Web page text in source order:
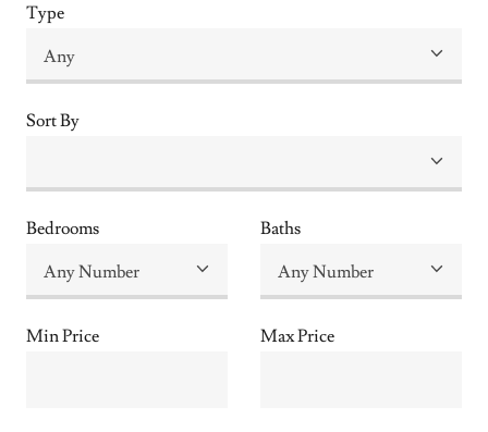
Type
Sort By
Bedrooms Baths
Min Price Max Price